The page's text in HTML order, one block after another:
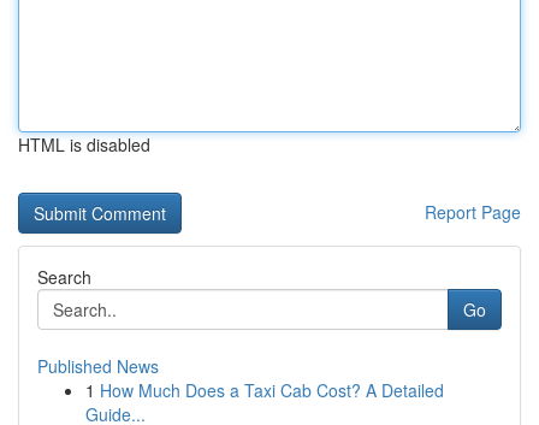
HTML is disabled
Report Page
Search
Go
Published News
1 How Much Does a Taxi Cab Cost? A Detailed
Guide...